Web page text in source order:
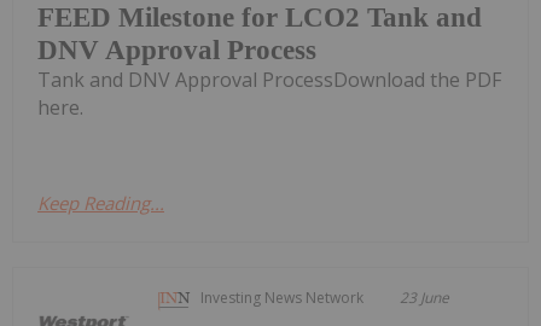
FEED Milestone for LCO2 Tank and
DNV Approval Process
Tank and DNV Approval ProcessDownload the PDF
here.
Keep Reading...
Investing News Network 23 June